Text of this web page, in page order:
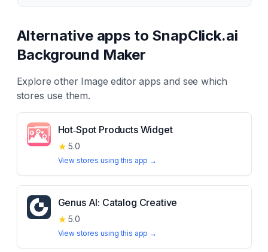
Alternative apps to SnapClick.ai
Background Maker
Explore other Image editorapps and see which
stores use them.
Hot‑Spot Products Widget
★ 5.0
View stores using this app →
Genus AI: Catalog Creative
★ 5.0
View stores using this app →